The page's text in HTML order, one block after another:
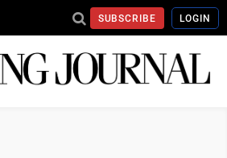
SUBSCRIBE LOGIN